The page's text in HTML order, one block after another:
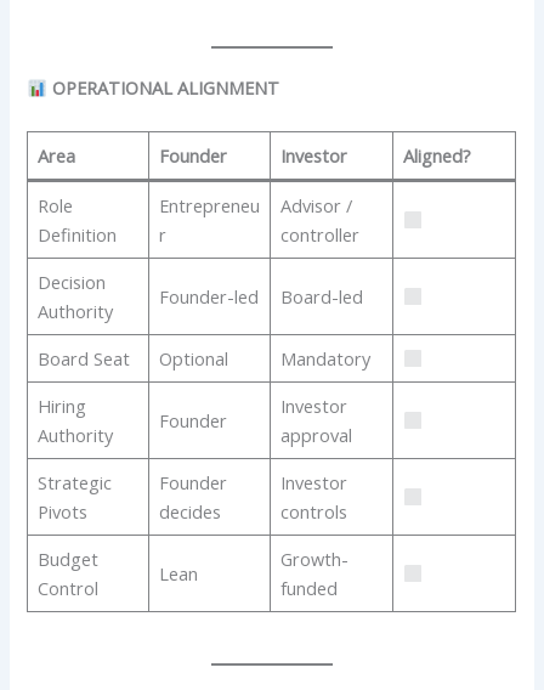
OPERATIONAL ALIGNMENT
Area Founder Investor Aligned?
Role
Definition
Entrepreneu
r
Advisor /
controller
Decision
Authority
Founder-led Board-led
Board Seat Optional
Mandatory
Hiring
Authority
Founder
Investor
approval
Strategic
Pivots
Founder
decides
Investor
controls
Budget
Control
Lean
Growth-
funded